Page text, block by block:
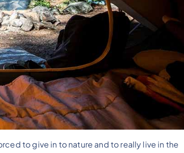
to give in to nature and to really live in the